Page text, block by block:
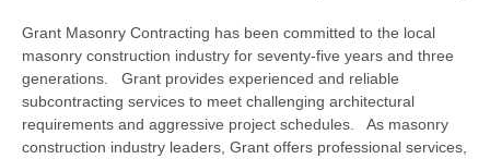
Grant Masonry Contracting has been committed to the local
masonry construction industry for seventy-five years and three
generations. Grant provides experienced and reliable
subcontracting services to meet challenging architectural
requirements and aggressive project schedules. As masonry
construction industry leaders, Grant offers professional services,